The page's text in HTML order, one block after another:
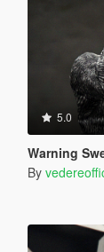
5.0
Warning
By